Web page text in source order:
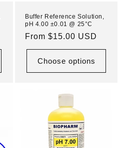
Buffer Reference Solution,
pH 4.00 ±0.01 @ 25°C
Regular
price
From $15.00 USD
Choose options